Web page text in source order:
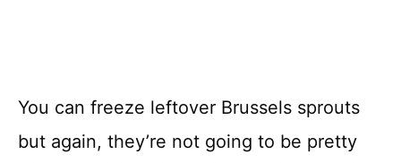
You can freeze leftover Brussels sprouts
but again, they’re not going to be pretty